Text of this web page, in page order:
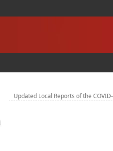
Updated Local Reports of the